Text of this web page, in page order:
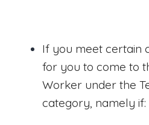
If you meet certain
for you to come to
Worker under the
category, namely if: